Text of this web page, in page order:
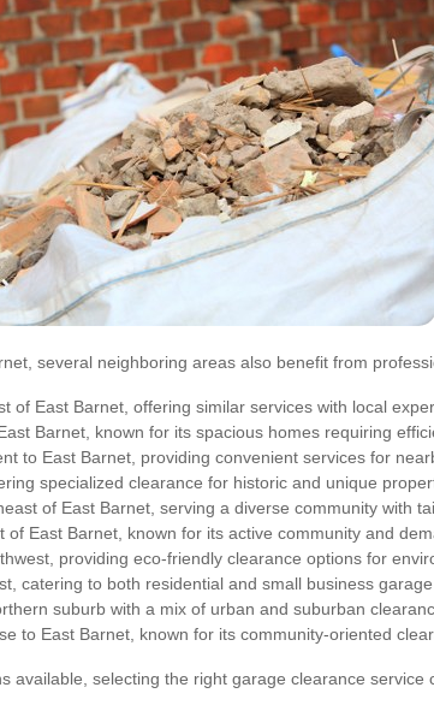
several neighboring areas also benefit from
of East Barnet, offering similar services with local
Barnet, known for its spacious homes requiring
to East Barnet, providing convenient services for
specialized clearance for historic and unique
of East Barnet, serving a diverse community with
of East Barnet, known for its active community and
providing eco-friendly clearance options for
catering to both residential and small business garage
suburb with a mix of urban and suburban
to East Barnet, known for its community-oriented
available, selecting the right garage clearance